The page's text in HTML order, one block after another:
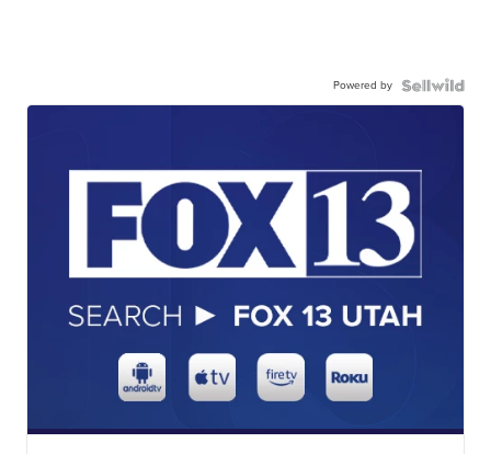
Powered by